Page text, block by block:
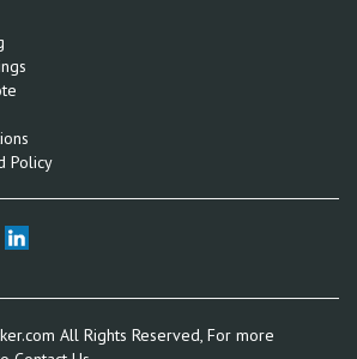
Policy
All Rights Reserved, For more